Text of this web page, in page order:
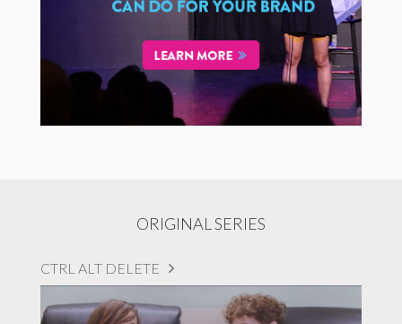
ORIGINAL SERIES
CTRL ALT DELETE